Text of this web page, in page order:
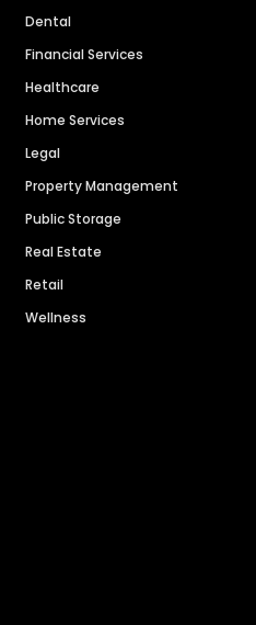
Dental
Financial Services
Healthcare
Home Services
Legal
Property Management
Public Storage
Real Estate
Retail
Wellness